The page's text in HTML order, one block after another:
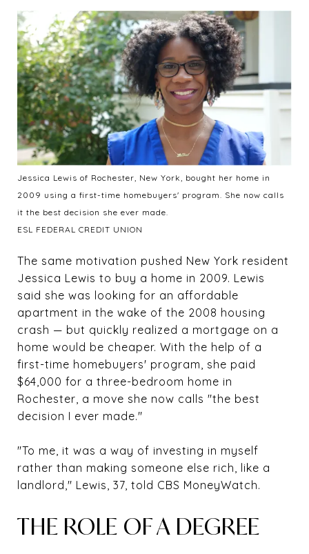
Jessica Lewis of Rochester, New York, bought her home in
2009 using a first-time homebuyers' program. She now calls
it the best decision she ever made.
ESL FEDERAL CREDIT UNION
The same motivation pushed New York resident
Jessica Lewis to buy a home in 2009. Lewis
said she was looking for an affordable
apartment in the wake of the 2008 housing
crash — but quickly realized a mortgage on a
home would be cheaper. With the help of a
first-time homebuyers' program, she paid
$64,000 for a three-bedroom home in
Rochester, a move she now calls "the best
decision I ever made."
"To me, it was a way of investing in myself
rather than making someone else rich, like a
landlord," Lewis, 37, told CBS MoneyWatch.
THE ROLE OF A DEGREE